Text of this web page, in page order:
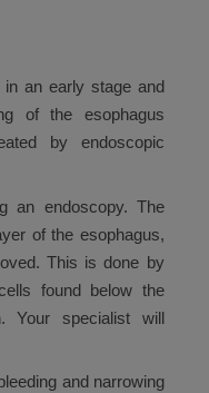
an early stage and
of the esophagus
by endoscopic
an endoscopy. The
of the esophagus,
This is done by
found below the
Your specialist will
and narrowing